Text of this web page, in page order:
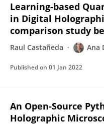
Learning-based
in Digital
comparison study
Raul Castañeda Ana
Published on 01 Jan 2022
An Open-Source
Holographic